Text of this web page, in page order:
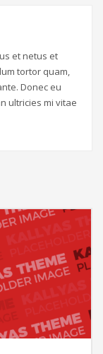
et netus et
tortor quam,
Donec eu
ultricies mi vitae